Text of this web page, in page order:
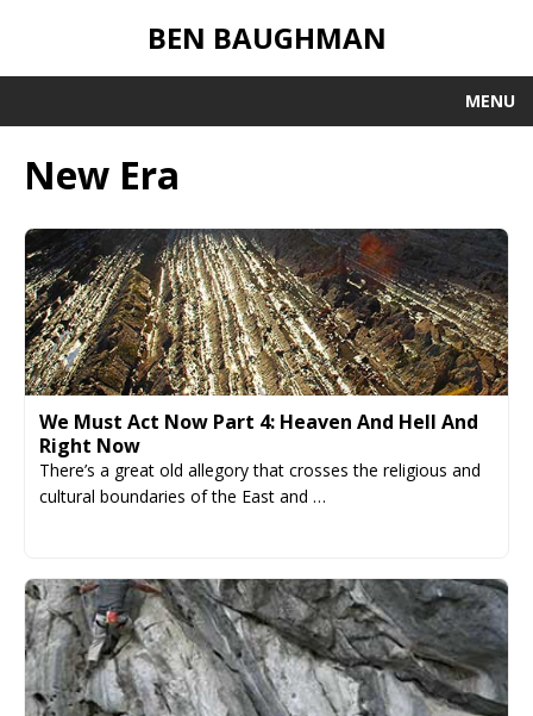
BEN BAUGHMAN
MENU
New Era
We Must Act Now Part 4: Heaven And Hell And
Right Now
There’s a great old allegory that crosses the religious and
cultural boundaries of the East and …